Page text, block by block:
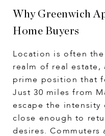
Why Greenwich
Home Buyers
Location is often
realm of real estate,
prime position that
Just 30 miles from
escape the
close enough to
desires. Commuters